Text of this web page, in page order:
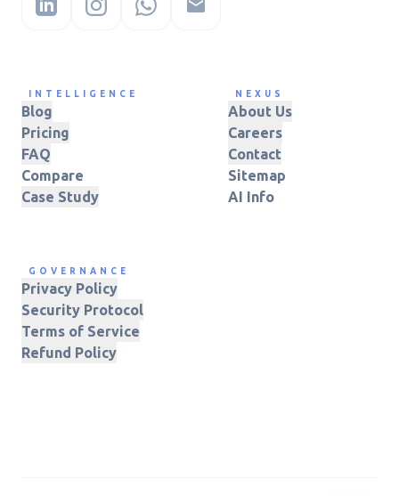
INTELLIGENCE
Blog
Pricing
FAQ
Compare
Case Study
NEXUS
About Us
Careers
Contact
Sitemap
AI Info
GOVERNANCE
Privacy Policy
Security Protocol
Terms of Service
Refund Policy